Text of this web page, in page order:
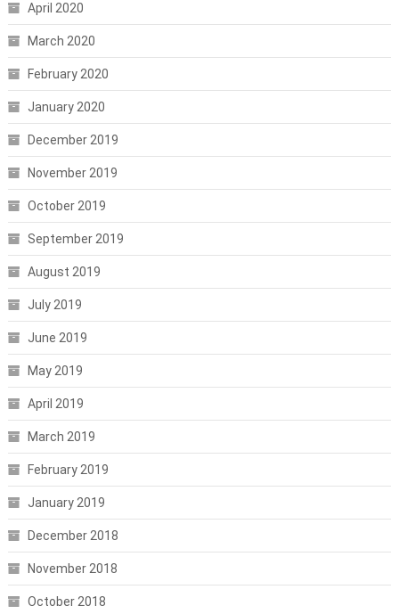
April 2020
March 2020
February 2020
January 2020
December 2019
November 2019
October 2019
September 2019
August 2019
July 2019
June 2019
May 2019
April 2019
March 2019
February 2019
January 2019
December 2018
November 2018
October 2018